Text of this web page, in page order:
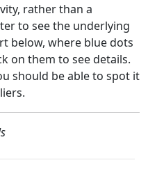
rather than a
to see the underlying
below, where blue dots
on them to see details.
should be able to spot it